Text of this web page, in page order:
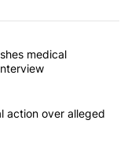
articles in the last
and pushes
medical
faces legal action
action over alleged